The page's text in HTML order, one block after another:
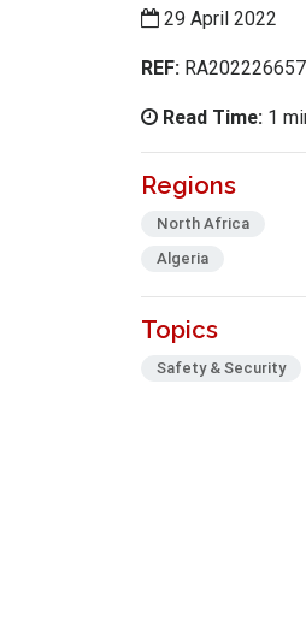
29 April 2022
REF: RA202226657
Read Time: 1
Regions
North Africa
Algeria
Topics
Safety & Security